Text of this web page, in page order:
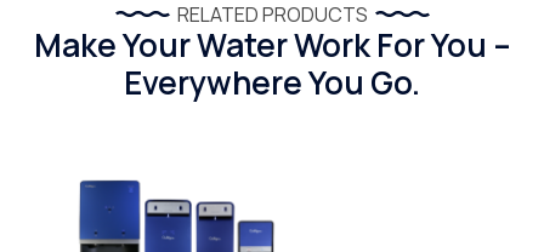
RELATED PRODUCTS
Make Your Water Work For You –
Everywhere You Go.